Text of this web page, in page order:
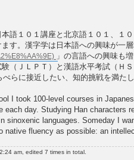
語１０１講座と北京語１０１、１
す。漢字学は日本語への興味が一
」の言語への興味も
（ＪＬＰＴ）と漢語水平考試（Ｈ
らに接近したい、知的挑戦を満た
I took 100-level courses in
each day. Studying Han characters
sinoxenic languages. Someday I
native fluency as possible: an
am, edited 7 times in total.